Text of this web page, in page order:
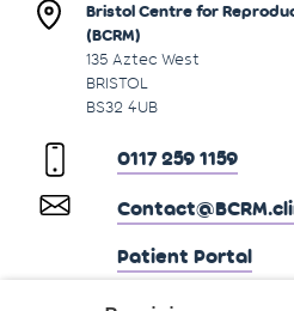
Bristol Centre for
(BCRM)
135 Aztec West
BRISTOL
BS32 4UB
0117 259 1159
Patient Portal